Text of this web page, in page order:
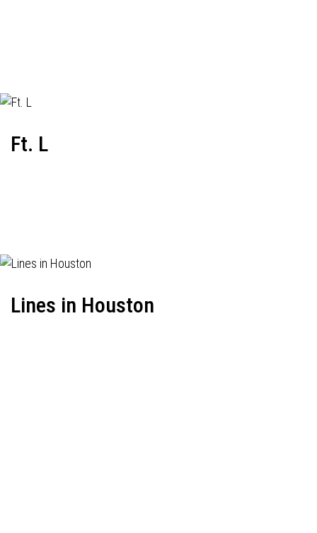
Ft. L
Lines in Houston